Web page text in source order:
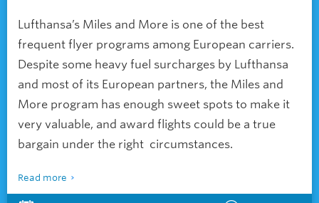
Lufthansa’s Miles and More is one of the best
frequent flyer programs among European carriers.
Despite some heavy fuel surcharges by Lufthansa
and most of its European partners, the Miles and
More program has enough sweet spots to make it
very valuable, and award flights could be a true
bargain under the right circumstances.
Read more